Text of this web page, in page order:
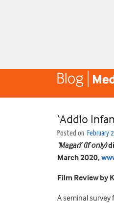
‘Addio
Posted on February
‘Magari’ (If only)
March 2020,
Film Review by
A seminal